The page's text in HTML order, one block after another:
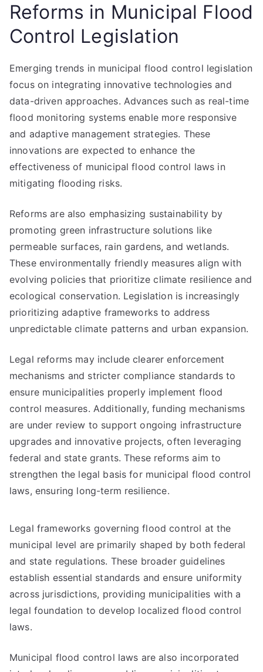
Reforms in Municipal Flood
Control Legislation
Emerging trends in municipal flood control legislation
focus on integrating innovative technologies and
data-driven approaches. Advances such as real-time
flood monitoring systems enable more responsive
and adaptive management strategies. These
innovations are expected to enhance the
effectiveness of municipal flood control laws in
mitigating flooding risks.
Reforms are also emphasizing sustainability by
promoting green infrastructure solutions like
permeable surfaces, rain gardens, and wetlands.
These environmentally friendly measures align with
evolving policies that prioritize climate resilience and
ecological conservation. Legislation is increasingly
prioritizing adaptive frameworks to address
unpredictable climate patterns and urban expansion.
Legal reforms may include clearer enforcement
mechanisms and stricter compliance standards to
ensure municipalities properly implement flood
control measures. Additionally, funding mechanisms
are under review to support ongoing infrastructure
upgrades and innovative projects, often leveraging
federal and state grants. These reforms aim to
strengthen the legal basis for municipal flood control
laws, ensuring long-term resilience.
Legal frameworks governing flood control at the
municipal level are primarily shaped by both federal
and state regulations. These broader guidelines
establish essential standards and ensure uniformity
across jurisdictions, providing municipalities with a
legal foundation to develop localized flood control
laws.
Municipal flood control laws are also incorporated